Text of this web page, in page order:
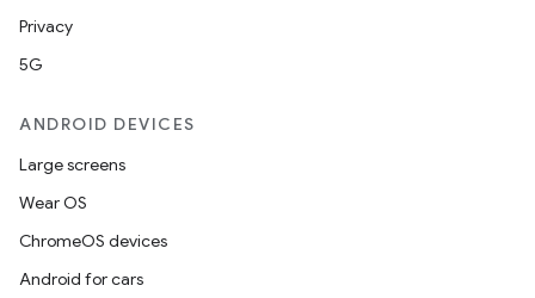
Privacy
5G
ANDROID DEVICES
Large screens
Wear OS
ChromeOS devices
Android for cars